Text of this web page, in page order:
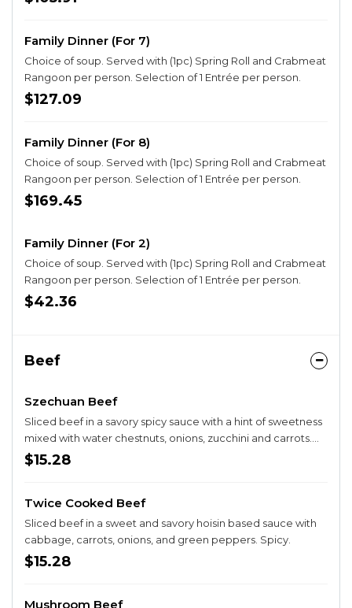
Family Dinner (For 7)
Choice of soup. Served with (1pc) Spring Roll and Crabmeat
Rangoon per person. Selection of 1 Entrée per person.
$127.09
Family Dinner (For 8)
Choice of soup. Served with (1pc) Spring Roll and Crabmeat
Rangoon per person. Selection of 1 Entrée per person.
$169.45
Family Dinner (For 2)
Choice of soup. Served with (1pc) Spring Roll and Crabmeat
Rangoon per person. Selection of 1 Entrée per person.
$42.36
Beef
Szechuan Beef
Sliced beef in a savory spicy sauce with a hint of sweetness
mixed with water chestnuts, onions, zucchini and carrots.
Spicy.
$15.28
Twice Cooked Beef
Sliced beef in a sweet and savory hoisin based sauce with
cabbage, carrots, onions, and green peppers. Spicy.
$15.28
Mushroom Beef